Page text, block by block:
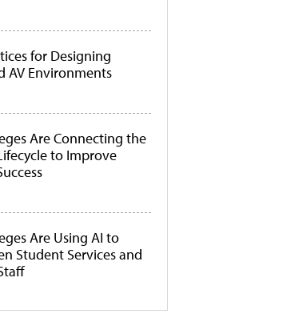
for Designing
AV Environments
Are Connecting the
to Improve
Are Using AI to
Student Services and